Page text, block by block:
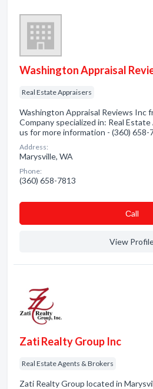
Washington Appraisal
Real Estate Appraisers
Washington Appraisal Reviews Inc
Company specialized in: Real
us for more information - (360) 658-
Address:
Marysville, WA
Phone:
(360) 658-7813
Сall
View
Zati Realty Group Inc
Real Estate Agents & Brokers
Zati Realty Group located in